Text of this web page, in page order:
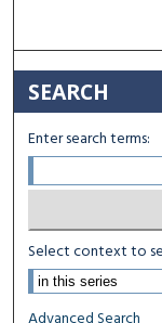
SEARCH
Enter search terms:
Select context to